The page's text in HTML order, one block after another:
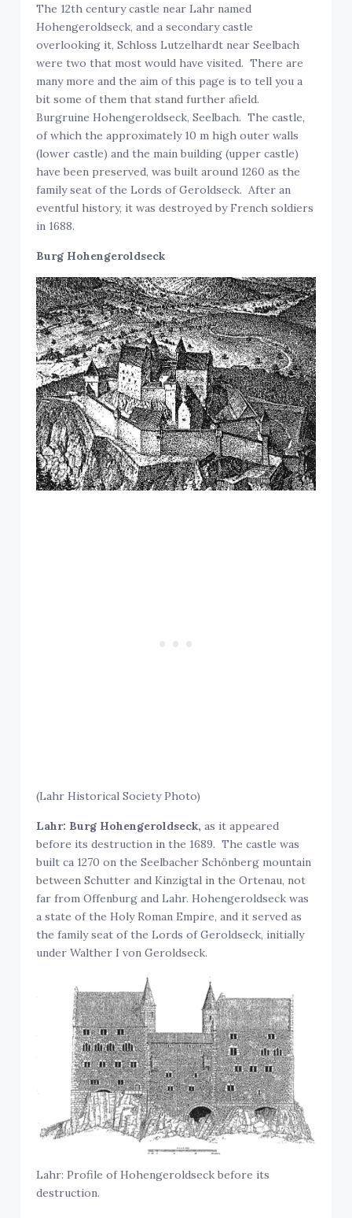
The 12th century castle near Lahr named
Hohengeroldseck, and a secondary castle
overlooking it, Schloss Lutzelhardt near Seelbach
were two that most would have visited. There are
many more and the aim of this page is to tell you a
bit some of them that stand further afield.
Burgruine Hohengeroldseck, Seelbach. The castle,
of which the approximately 10 m high outer walls
(lower castle) and the main building (upper castle)
have been preserved, was built around 1260 as the
family seat of the Lords of Geroldseck. After an
eventful history, it was destroyed by French soldiers
in 1688.
Burg Hohengeroldseck
(Lahr Historical Society Photo)
Lahr: Burg Hohengeroldseck,as it appeared
before its destruction in the 1689. The castle was
built ca 1270 on the Seelbacher Schönberg mountain
between Schutter and Kinzigtal in the Ortenau, not
far from Offenburg and Lahr. Hohengeroldseck was
a state of the Holy Roman Empire, and it served as
the family seat of the Lords of Geroldseck, initially
under Walther I von Geroldseck.
Lahr: Profile of Hohengeroldseck before its
destruction.